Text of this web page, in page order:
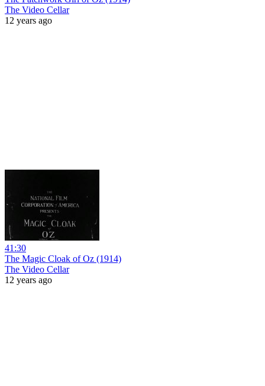
The Video Cellar
12 years ago
41:30
The Magic Cloak of Oz (1914)
The Video Cellar
12 years ago